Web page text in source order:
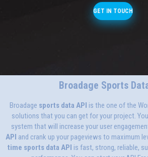
GET IN TOUCH
Broadage Sports
Broadage sports data API is the one of the
solutions that you can get for your project.
system that will increase your user
API and crank up your pageviews to maximum
time sports data API is fast, strong, reliable,